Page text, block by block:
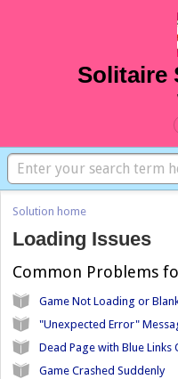
Solution home
Loading Issues
Common Problems
Game Not Loading or
"Unexpected Error"
Dead Page with Blue Links
Game Crashed Suddenly